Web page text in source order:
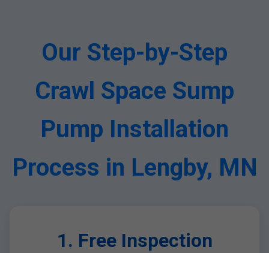
Our Step-by-Step
Crawl Space Sump
Pump Installation
Process in Lengby, MN
1. Free Inspection